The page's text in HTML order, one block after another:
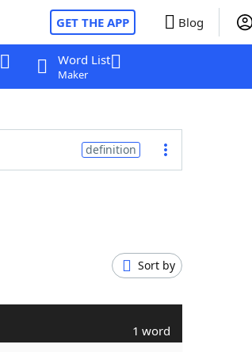
GET THE APP Blog
Word List
Maker
definition
Sort by
1 word